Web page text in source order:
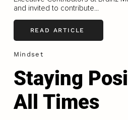
and invited to contribute...
READ ARTICLE
Mindset
Staying
All Times